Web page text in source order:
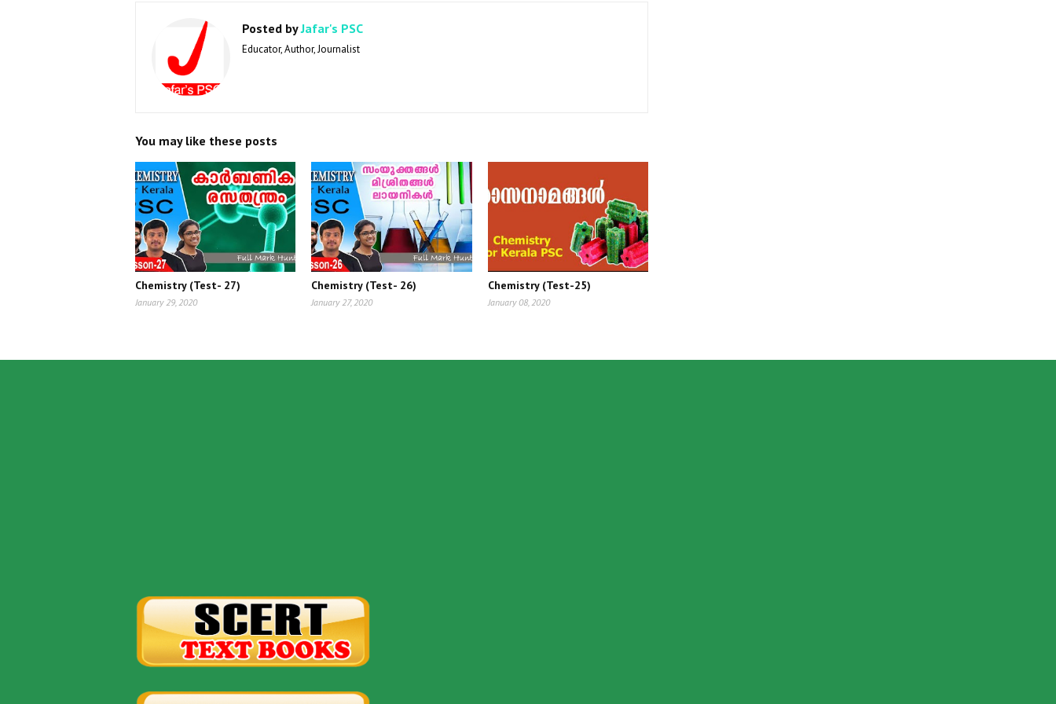
Posted byJafar's PSC
Educator, Author, Journalist
You may like these posts
Chemistry (Test- 27)
January 29, 2020
Chemistry (Test- 26)
January 27, 2020
Chemistry (Test-25)
January 08, 2020